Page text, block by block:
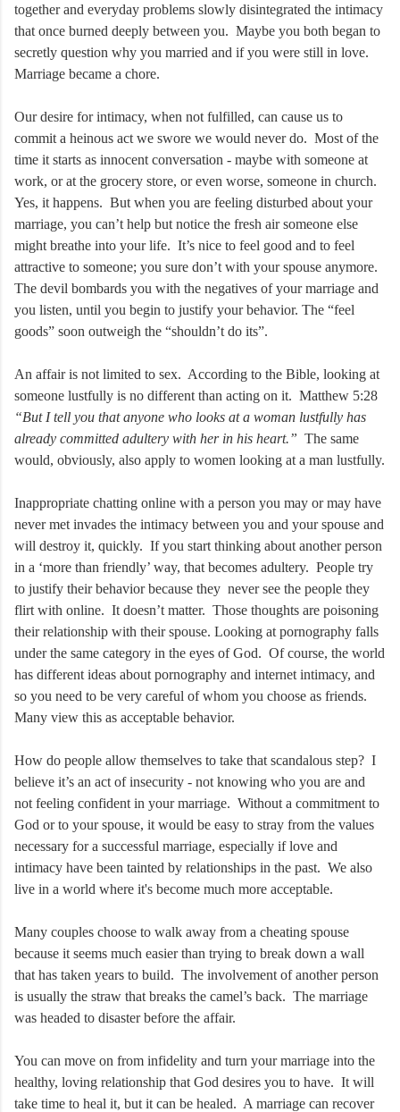
together and everyday problems slowly disintegrated the intimacy
that once burned deeply between you. Maybe you both began to
secretly question why you married and if you were still in love.
Marriage became a chore.
Our desire for intimacy, when not fulfilled, can cause us to
commit a heinous act we swore we would never do. Most of the
time it starts as innocent conversation - maybe with someone at
work, or at the grocery store, or even worse, someone in church.
Yes, it happens. But when you are feeling disturbed about your
marriage, you can’t help but notice the fresh air someone else
might breathe into your life. It’s nice to feel good and to feel
attractive to someone; you sure don’t with your spouse anymore.
The devil bombards you with the negatives of your marriage and
you listen, until you begin to justify your behavior. The “feel
goods” soon outweigh the “shouldn’t do its”.
An affair is not limited to sex. According to the Bible, looking at
someone lustfully is no different than acting on it. Matthew 5:28
“But I tell you that anyone who looks at a woman lustfully has
already committed adultery with her in his heart.” The same
would, obviously, also apply to women looking at a man lustfully.
Inappropriate chatting online with a person you may or may have
never met invades the intimacy between you and your spouse and
will destroy it, quickly. If you start thinking about another person
in a ‘more than friendly’ way, that becomes adultery. People try
to justify their behavior because they never see the people they
flirt with online. It doesn’t matter. Those thoughts are poisoning
their relationship with their spouse. Looking at pornography falls
under the same category in the eyes of God. Of course, the world
has different ideas about pornography and internet intimacy, and
so you need to be very careful of whom you choose as friends.
Many view this as acceptable behavior.
How do people allow themselves to take that scandalous step? I
believe it’s an act of insecurity - not knowing who you are and
not feeling confident in your marriage. Without a commitment to
God or to your spouse, it would be easy to stray from the values
necessary for a successful marriage, especially if love and
intimacy have been tainted by relationships in the past. We also
live in a world where it's become much more acceptable.
Many couples choose to walk away from a cheating spouse
because it seems much easier than trying to break down a wall
that has taken years to build. The involvement of another person
is usually the straw that breaks the camel’s back. The marriage
was headed to disaster before the affair.
You can move on from infidelity and turn your marriage into the
healthy, loving relationship that God desires you to have. It will
take time to heal it, but it can be healed. A marriage can recover